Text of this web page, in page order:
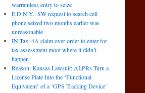
warrantless entry to seize
E.D.N.Y.: SW request to search cell
phone seized two months earlier was
unreasonable
IN Tax: 4A claim over order to enter for
tax assessment moot where it didn’t
happen
Reason: Kansas Lawsuit: ALPRs Turn a
License Plate Into the ‘Functional
Equivalent’ of a ‘GPS Tracking Device’